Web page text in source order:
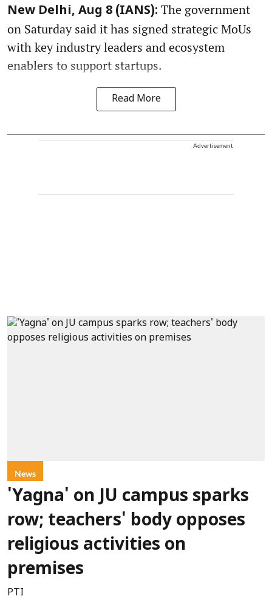
New Delhi, Aug 8 (IANS): The government
on Saturday said it has signed strategic MoUs
with key industry leaders and ecosystem
enablers to support startups.
Read More
Advertisement
News
'Yagna' on JU campus sparks
row; teachers' body opposes
religious activities on
premises
PTI